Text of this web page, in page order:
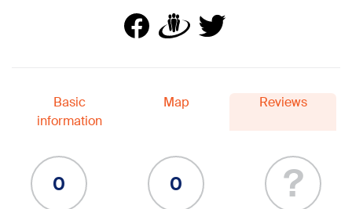
Basic
information
Map Reviews
0 0 ?